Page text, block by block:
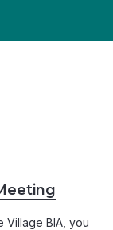
Village BIA, you